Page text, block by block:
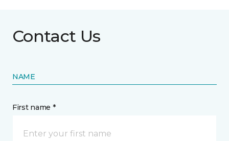
Contact Us
NAME
First name *